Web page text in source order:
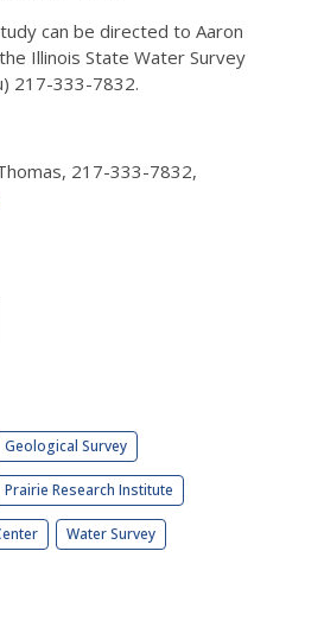
can be directed to Aaron
Illinois State Water Survey
217-333-7832.
217-333-7832,
Geological Survey
Prairie Research Institute
Water Survey